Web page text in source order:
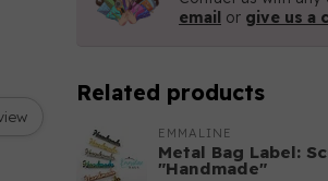
email or give us a
Related products
EMMALINE
Metal Bag Label:
"Handmade"